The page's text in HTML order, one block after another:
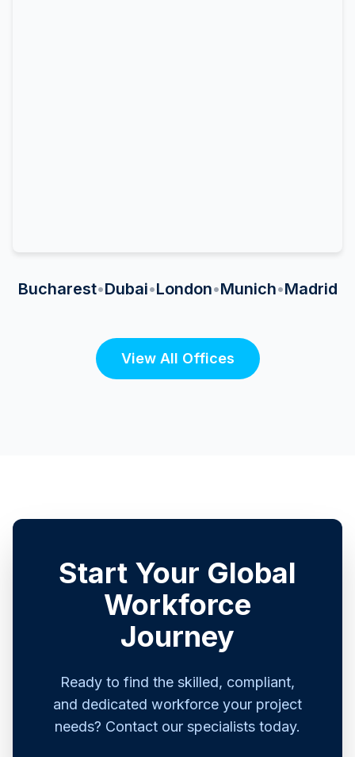
Bucharest•Dubai•London•Munich•Madrid
View All Offices
Start Your Global
Workforce
Journey
Ready to find the skilled, compliant,
and dedicated workforce your project
needs? Contact our specialists today.